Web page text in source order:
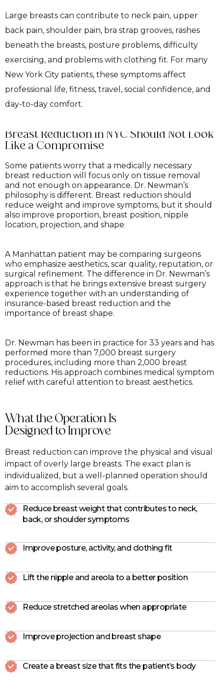
Large breasts can contribute to neck pain, upper
back pain, shoulder pain, bra strap grooves, rashes
beneath the breasts, posture problems, difficulty
exercising, and problems with clothing fit. For many
New York City patients, these symptoms affect
professional life, fitness, travel, social confidence, and
day-to-day comfort.
Breast Reduction in NYC Should Not Look
Like a Compromise
Some patients worry that a medically necessary
breast reduction will focus only on tissue removal
and not enough on appearance. Dr. Newman’s
philosophy is different. Breast reduction should
reduce weight and improve symptoms, but it should
also improve proportion, breast position, nipple
location, projection, and shape.
A Manhattan patient may be comparing surgeons
who emphasize aesthetics, scar quality, reputation, or
surgical refinement. The difference in Dr. Newman’s
approach is that he brings extensive breast surgery
experience together with an understanding of
insurance-based breast reduction and the
importance of breast shape.
Dr. Newman has been in practice for 33 years and has
performed more than 7,000 breast surgery
procedures, including more than 2,000 breast
reductions. His approach combines medical symptom
relief with careful attention to breast aesthetics.
What the Operation Is
Designed to Improve
Breast reduction can improve the physical and visual
impact of overly large breasts. The exact plan is
individualized, but a well-planned operation should
aim to accomplish several goals.
Reduce breast weight that contributes to neck,
back, or shoulder symptoms
Improve posture, activity, and clothing fit
Lift the nipple and areola to a better position
Reduce stretched areolas when appropriate
Improve projection and breast shape
Create a breast size that fits the patient’s body